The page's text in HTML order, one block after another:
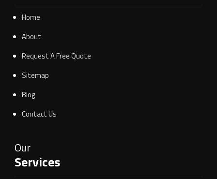
Home
About
Request A Free Quote
Sitemap
Blog
Contact Us
Our
Services